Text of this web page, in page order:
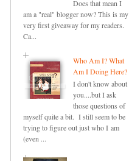
Does that mean I
am a "real" blogger now? This is my
very first giveaway for my readers.
Ca...
Who Am I? What
Am I Doing Here?
I don't know about
you....but I ask
those questions of
myself quite a bit. I still seem to be
trying to figure out just who I am
(even ...